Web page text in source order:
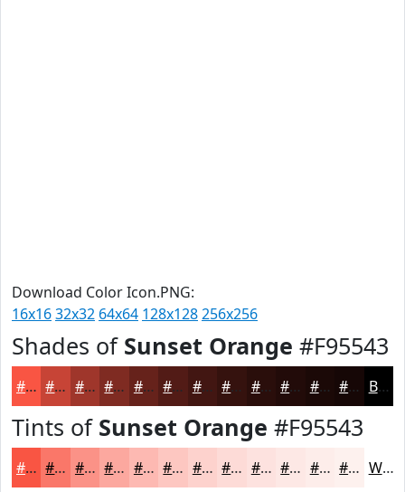
Download Color Icon.PNG:
16x1632x32 64x64 128x128256x256
Shades of Sunset Orange #F95543
#F95543 #C74436 #9F362B #7F2B22 #66221B #521B16 #421612 #35120E #2A0E0B #220B09 #1B0907 #160706 Black
Tints of Sunset Orange #F95543
#F95543 #FA7769 #FB9287 #FCA89F #FDB9B2 #FDC7C1 #FDD2CD #FDDBD7 #FDE2DF #FDE8E5 #FDEDEA #FDF1EE White